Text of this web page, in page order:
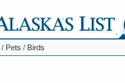
/ Pets / Birds